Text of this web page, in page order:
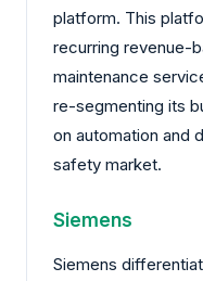
platform. This
recurring revenue-
maintenance
re-segmenting its
on automation and
safety market.
Siemens
Siemens